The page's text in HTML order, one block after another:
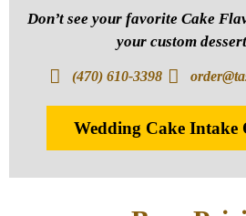
Don’t see your favorite Cake
your custom
(470) 610-3398
Wedding Cake Intake